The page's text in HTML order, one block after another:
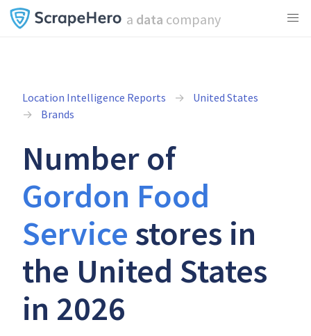
a data company
Location Intelligence Reports
United States
Brands
Number of
Gordon Food
Service stores in
the United States
in 2026